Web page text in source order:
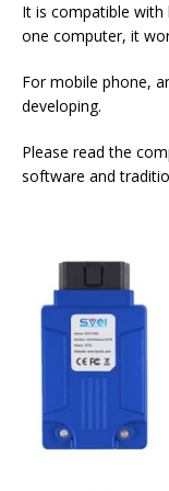
It is compatible
one computer, it
For mobile phone,
developing.
Please read the
software and